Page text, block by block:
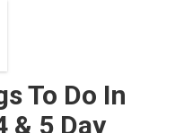
To Do In
& 5 Day